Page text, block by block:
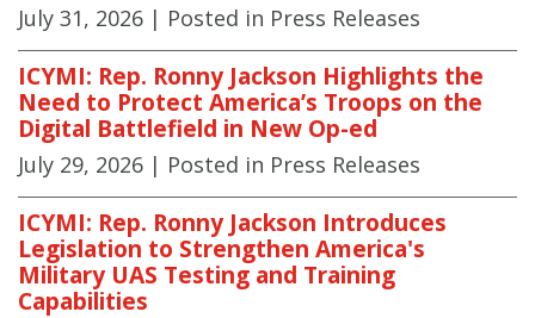
July 31, 2026 | Posted in Press Releases
ICYMI: Rep. Ronny Jackson Highlights the
Need to Protect America’s Troops on the
Digital Battlefield in New Op-ed
July 29, 2026 | Posted in Press Releases
ICYMI: Rep. Ronny Jackson Introduces
Legislation to Strengthen America's
Military UAS Testing and Training
Capabilities